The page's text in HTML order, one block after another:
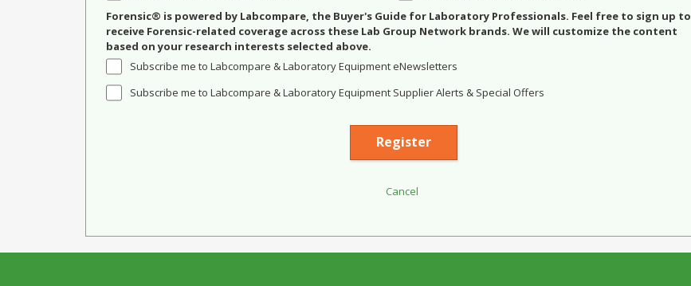
Forensic® is powered by Labcompare, the Buyer's Guide for Laboratory Professionals. Feel free to sign up to
receive Forensic-related coverage across these Lab Group Network brands. We will customize the content
based on your research interests selected above.
Subscribe me to Labcompare & Laboratory Equipment eNewsletters
Subscribe me to Labcompare & Laboratory Equipment Supplier Alerts & Special Offers